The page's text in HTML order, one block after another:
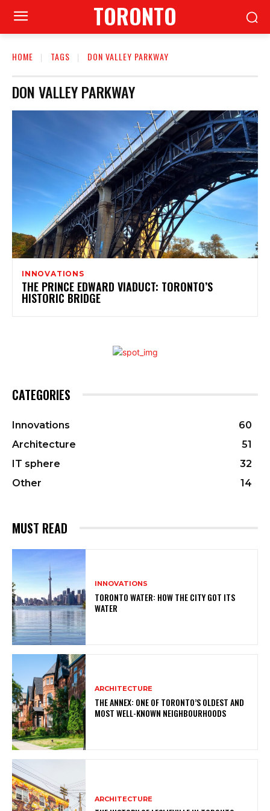
TORONTO
HOME TAGS DON VALLEY PARKWAY
DON VALLEY PARKWAY
INNOVATIONS
THE PRINCE EDWARD VIADUCT: TORONTO’S
HISTORIC BRIDGE
CATEGORIES
Innovations
60
Architecture
51
IT sphere
32
Other
14
MUST READ
INNOVATIONS
TORONTO WATER: HOW THE CITY GOT ITS
WATER
ARCHITECTURE
THE ANNEX: ONE OF TORONTO’S OLDEST AND
MOST WELL-KNOWN NEIGHBOURHOODS
ARCHITECTURE